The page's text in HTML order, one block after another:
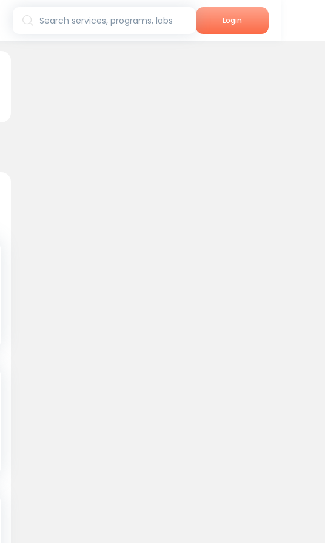
Search services, programs, labs Login